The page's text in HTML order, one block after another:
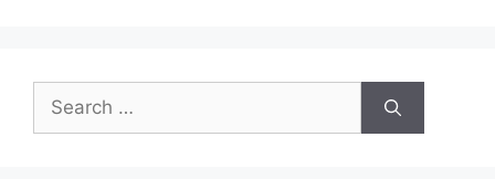
Search
for: